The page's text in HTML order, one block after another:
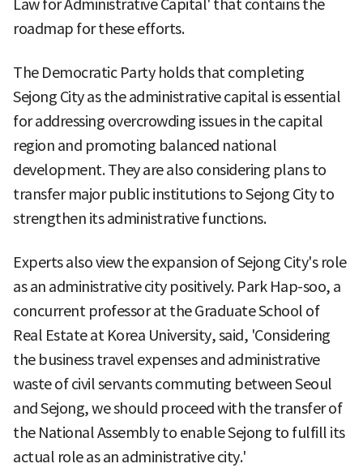
Law for Administrative Capital' that contains the
roadmap for these efforts.
The Democratic Party holds that completing
Sejong City as the administrative capital is essential
for addressing overcrowding issues in the capital
region and promoting balanced national
development. They are also considering plans to
transfer major public institutions to Sejong City to
strengthen its administrative functions.
Experts also view the expansion of Sejong City's role
as an administrative city positively. Park Hap-soo, a
concurrent professor at the Graduate School of
Real Estate at Korea University, said, 'Considering
the business travel expenses and administrative
waste of civil servants commuting between Seoul
and Sejong, we should proceed with the transfer of
the National Assembly to enable Sejong to fulfill its
actual role as an administrative city.'